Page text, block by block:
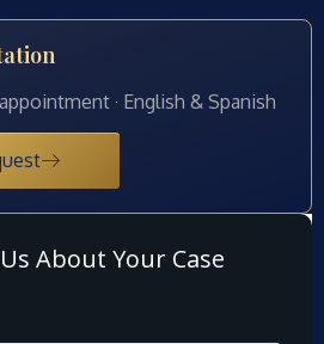
· English & Spanish